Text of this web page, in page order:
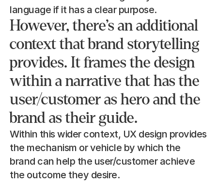
language if it has a clear purpose.
However, there’s an additional
context that brand storytelling
provides. It frames the design
within a narrative that has the
user/customer as hero and the
brand as their guide.
Within this wider context, UX design provides
the mechanism or vehicle by which the
brand can help the user/customer achieve
the outcome they desire.